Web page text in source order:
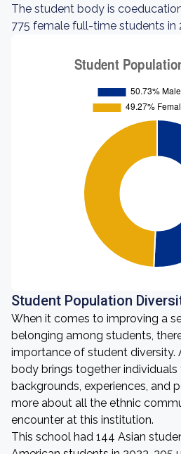
The student body is
775 female full-time students in
Student Population
When it comes to improving a
belonging among students,
importance of student diversity.
body brings together individuals
backgrounds, experiences, and
more about all the ethnic
encounter at this institution.
This school had 144 Asian